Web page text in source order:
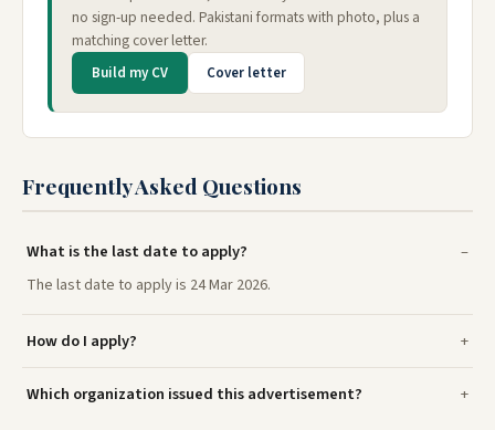
no sign-up needed. Pakistani formats with photo, plus a
matching cover letter.
Build my CV Cover letter
Frequently Asked Questions
What is the last date to apply?
The last date to apply is 24 Mar 2026.
How do I apply?
Which organization issued this advertisement?